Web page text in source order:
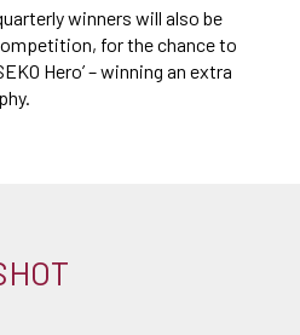
winners will also be
for the chance to
Hero’ – winning an extra